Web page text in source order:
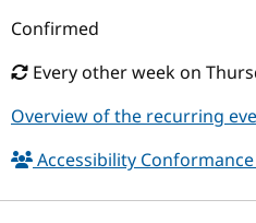
Confirmed
Every other week on
Overview of the recurring
Accessibility Conformance